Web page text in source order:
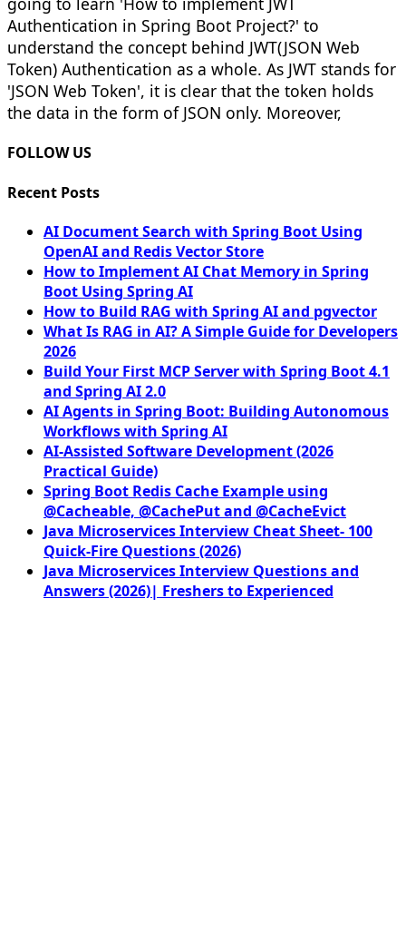
Authentication in Spring Boot Project?' to
understand the concept behind JWT(JSON Web
Token) Authentication as a whole. As JWT stands for
'JSON Web Token', it is clear that the token holds
the data in the form of JSON only. Moreover,
FOLLOW US
Recent Posts
AI Document Search with Spring Boot Using
OpenAI and Redis Vector Store
How to Implement AI Chat Memory in Spring
Boot Using Spring AI
How to Build RAG with Spring AI and pgvector
What Is RAG in AI? A Simple Guide for Developers
2026
Build Your First MCP Server with Spring Boot 4.1
and Spring AI 2.0
AI Agents in Spring Boot: Building Autonomous
Workflows with Spring AI
AI-Assisted Software Development (2026
Practical Guide)
Spring Boot Redis Cache Example using
@Cacheable, @CachePut and @CacheEvict
Java Microservices Interview Cheat Sheet- 100
Quick-Fire Questions (2026)
Java Microservices Interview Questions and
Answers (2026)| Freshers to Experienced